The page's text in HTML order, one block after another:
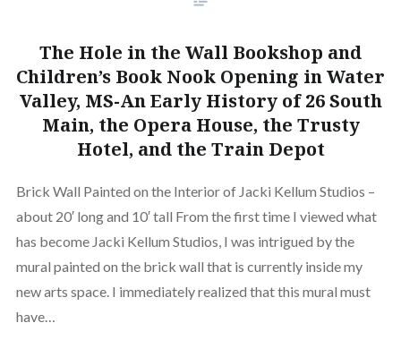
The Hole in the Wall Bookshop and
Children’s Book Nook Opening in Water
Valley, MS-An Early History of 26 South
Main, the Opera House, the Trusty
Hotel, and the Train Depot
Brick Wall Painted on the Interior of Jacki Kellum Studios –
about 20′ long and 10′ tall From the first time I viewed what
has become Jacki Kellum Studios, I was intrigued by the
mural painted on the brick wall that is currently inside my
new arts space. I immediately realized that this mural must
have…